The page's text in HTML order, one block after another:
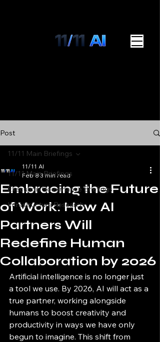
Post
11/11 Main Briefings
Execution Governance Briefings
Infrastructure Research
11/11 Main Briefings
Embracing the Future
of Work: How AI
Partners Will
Redefine Human
Collaboration by 2026
11/11 AI
Feb 83 min read
Artificial intelligence is no longer just
a tool we use. By 2026, AI will act as a
true partner, working alongside
humans to boost creativity and
productivity in ways we have only
begun to imagine. This shift from